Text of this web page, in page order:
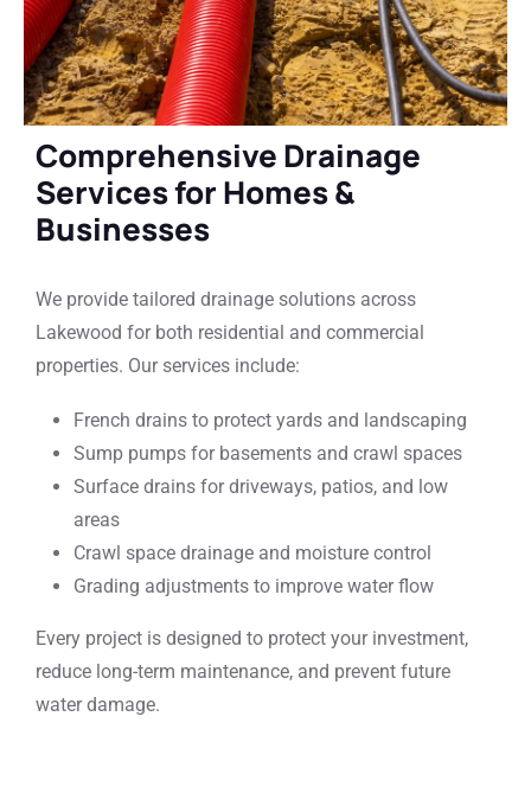
Comprehensive Drainage
Services for Homes &
Businesses
We provide tailored drainage solutions across
Lakewood for both residential and commercial
properties. Our services include:
French drains to protect yards and landscaping
Sump pumps for basements and crawl spaces
Surface drains for driveways, patios, and low
areas
Crawl space drainage and moisture control
Grading adjustments to improve water flow
Every project is designed to protect your investment,
reduce long-term maintenance, and prevent future
water damage.